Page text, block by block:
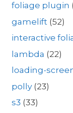
foliage plugin
gamelift (52)
interactive
lambda (22)
loading-
polly (23)
s3 (33)